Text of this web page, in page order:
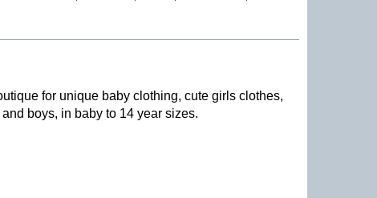
for unique baby clothing, cute girls clothes,
boys, in baby to 14 year sizes.